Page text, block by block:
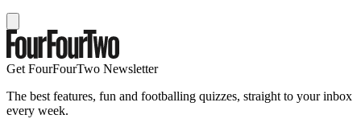
Get FourFourTwo Newsletter
The best features, fun and footballing quizzes, straight to your inbox
every week.